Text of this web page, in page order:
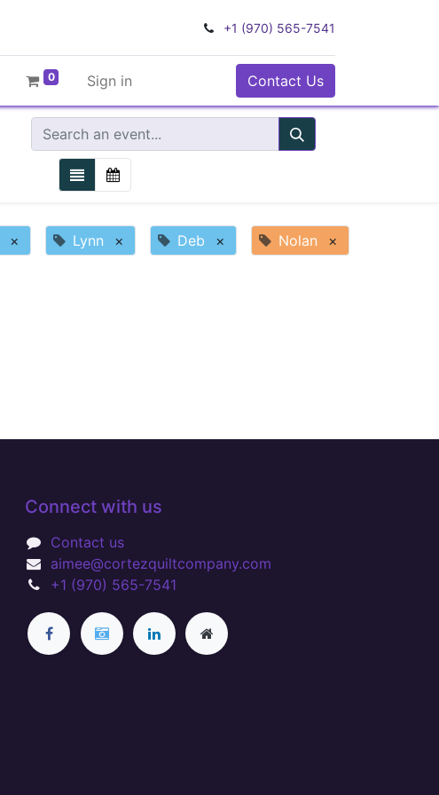
+1 (970) 565-7541
0 Sign in Contact Us
× Lynn × Deb × Nolan ×
Connect with us
Contact us
aimee@cortezquiltcompany.com
+1 (970) 565-7541